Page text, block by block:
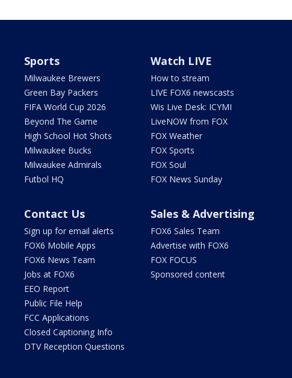
Sports
Milwaukee Brewers
Green Bay Packers
FIFA World Cup 2026
Beyond The Game
High School Hot Shots
Milwaukee Bucks
Milwaukee Admirals
Futbol HQ
Watch LIVE
How to stream
LIVE FOX6 newscasts
Wis Live Desk: ICYMI
LiveNOW from FOX
FOX Weather
FOX Sports
FOX Soul
FOX News Sunday
Contact Us
Sign up for email alerts
FOX6 Mobile Apps
FOX6 News Team
Jobs at FOX6
EEO Report
Public File Help
FCC Applications
Closed Captioning Info
DTV Reception Questions
Sales & Advertising
FOX6 Sales Team
Advertise with FOX6
FOX FOCUS
Sponsored content